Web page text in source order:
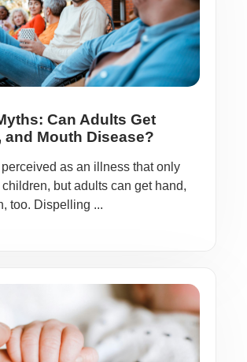
Can Adults Get
and Mouth Disease?
as an illness that only
but adults can get hand,
too. Dispelling ...